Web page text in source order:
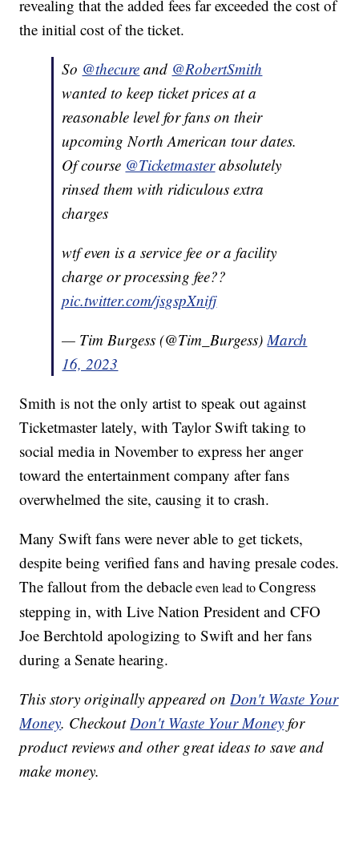
revealing that the added fees far exceeded the cost of
the initial cost of the ticket.
So @thecure and @RobertSmith
wanted to keep ticket prices at a
reasonable level for fans on their
upcoming North American tour dates.
Of course @Ticketmasterabsolutely
rinsed them with ridiculous extra
charges
wtf even is a service fee or a facility
charge or processing fee??
pic.twitter.com/jsgspXnifj
— Tim Burgess (@Tim_Burgess) March
16, 2023
Smith is not the only artist to speak out against
Ticketmaster lately, with Taylor Swift taking to
social media in November to express her anger
toward the entertainment company after fans
overwhelmed the site, causing it to crash.
Many Swift fans were never able to get tickets,
despite being verified fans and having presale codes.
The fallout from the debacleeven lead toCongress
stepping in, with Live Nation President and CFO
Joe Berchtold apologizing to Swift and her fans
during a Senate hearing.
This story originally appeared on Don't Waste Your
Money. Checkout Don't Waste Your Money for
product reviews and other great ideas to save and
make money.